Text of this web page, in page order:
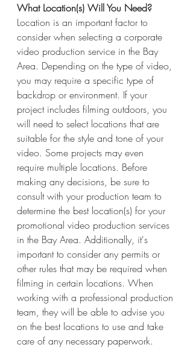
What Location(s) Will You Need?
Location is an important factor to
consider when selecting a corporate
video production service in the Bay
Area. Depending on the type of video,
you may require a specific type of
backdrop or environment. If your
project includes filming outdoors, you
will need to select locations that are
suitable for the style and tone of your
video. Some projects may even
require multiple locations. Before
making any decisions, be sure to
consult with your production team to
determine the best location(s) for your
promotional video production services
in the Bay Area. Additionally, it's
important to consider any permits or
other rules that may be required when
filming in certain locations. When
working with a professional production
team, they will be able to advise you
on the best locations to use and take
care of any necessary paperwork.